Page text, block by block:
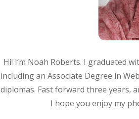
Hi! I’m Noah Roberts. I graduated
including an Associate Degree in
diplomas. Fast forward three years,
I hope you enjoy my